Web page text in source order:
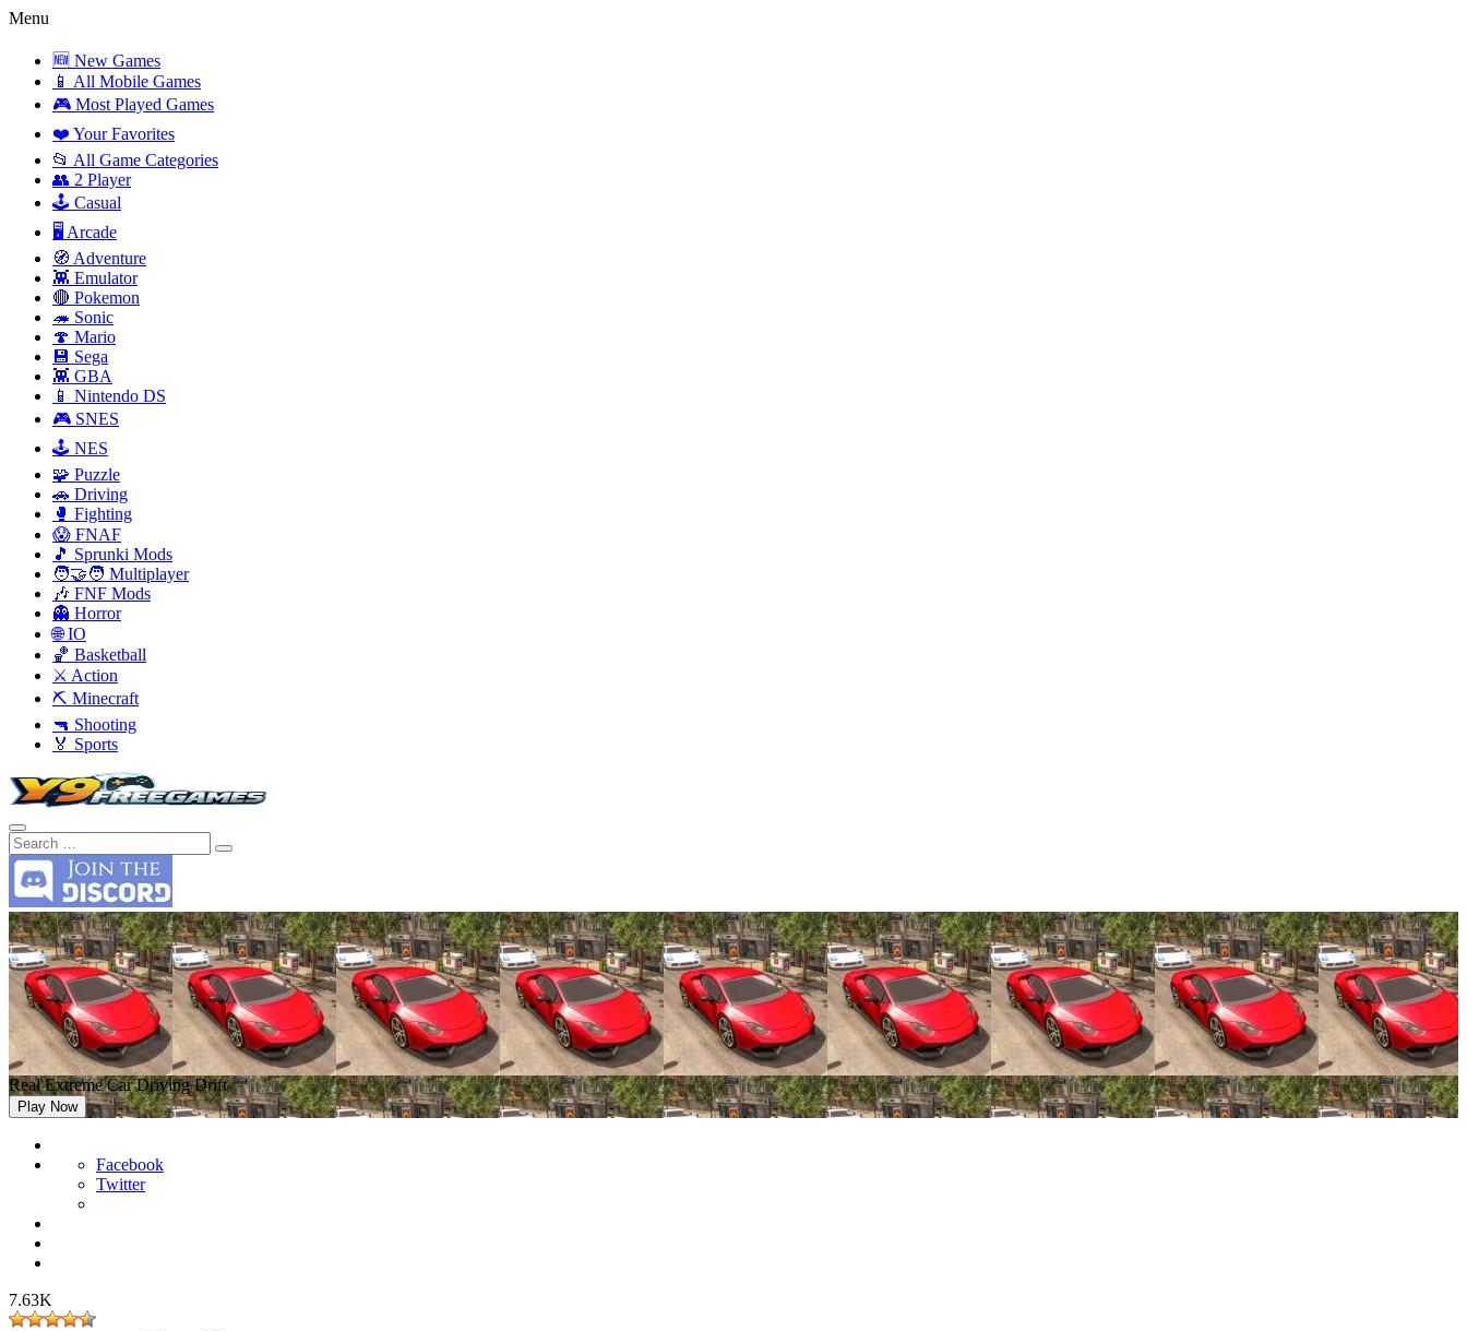
Menu
🆕 New Games
📱 All Mobile Games
🎮 Most Played Games
❤️ Your Favorites
📂 All Game Categories
👥 2 Player
🕹️ Casual
🖥️ Arcade
🧭 Adventure
👾 Emulator
🔴 Pokemon
🦔 Sonic
🍄 Mario
💾 Sega
👾 GBA
📱 Nintendo DS
🎮 SNES
🕹️ NES
🧩 Puzzle
🚗 Driving
🥊 Fighting
😱 FNAF
🎵 Sprunki Mods
🧑‍🤝‍🧑 Multiplayer
🎶 FNF Mods
👻 Horror
🌐 IO
🏀 Basketball
⚔️ Action
⛏️ Minecraft
🔫 Shooting
🏅 Sports
Real Extreme Car Driving Drift
Play Now
Facebook
Twitter
7.63K